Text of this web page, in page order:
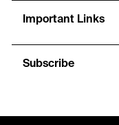
Important Links
Subscribe